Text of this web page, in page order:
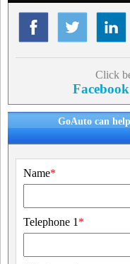
Click
Facebook
GoAuto can
Name*
Telephone 1 *